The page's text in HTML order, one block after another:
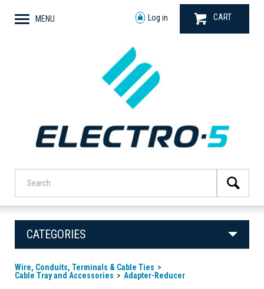
MENU Log in CART
CATEGORIES
Wire, Conduits, Terminals & Cable Ties
Cable Tray and Accessories
Adapter-Reducer